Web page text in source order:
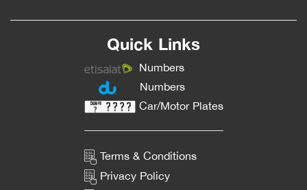
Quick Links
Numbers
Numbers
Car/Motor Plates
Terms & Conditions
Privacy Policy